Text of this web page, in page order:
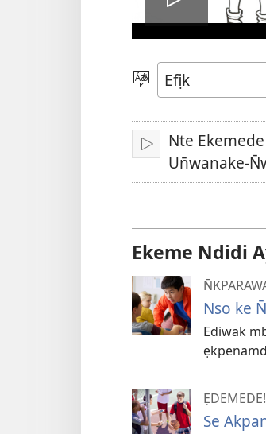
Bre
vidio
Mek
Usem
Bre
Nte
Un̄wanake-
Ekeme Ndidi
Nso ke
Ediwak
ẸDEMEDE!
Se